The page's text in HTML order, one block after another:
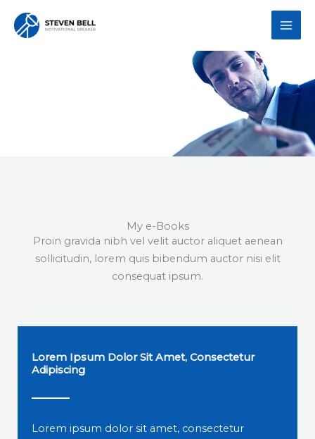
My e-Books
Proin gravida nibh vel velit auctor aliquet aenean
sollicitudin, lorem quis bibendum auctor nisi elit
consequat ipsum.
Lorem Ipsum Dolor Sit Amet, Consectetur
Adipiscing
Lorem ipsum dolor sit amet, consectetur